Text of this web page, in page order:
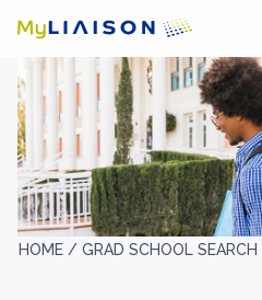
HOME / GRAD SCHOOL